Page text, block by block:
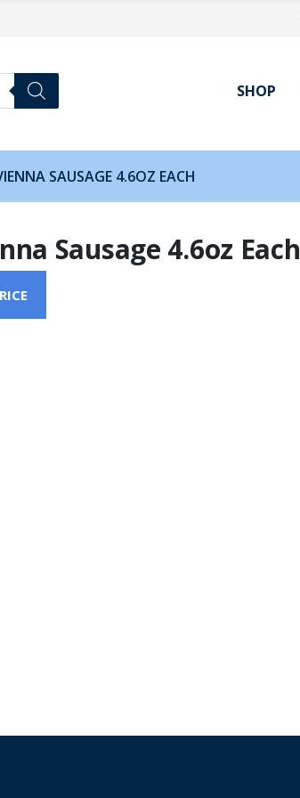
SHOP
SAUSAGE 4.6OZ EACH
Sausage 4.6oz Each